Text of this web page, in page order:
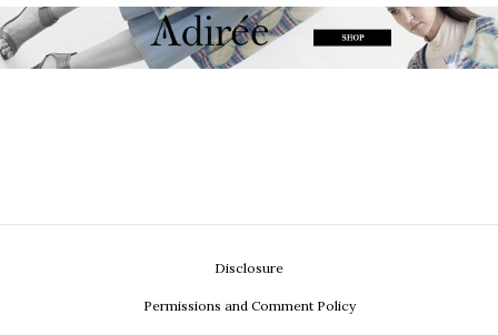
Disclosure
Permissions and Comment Policy